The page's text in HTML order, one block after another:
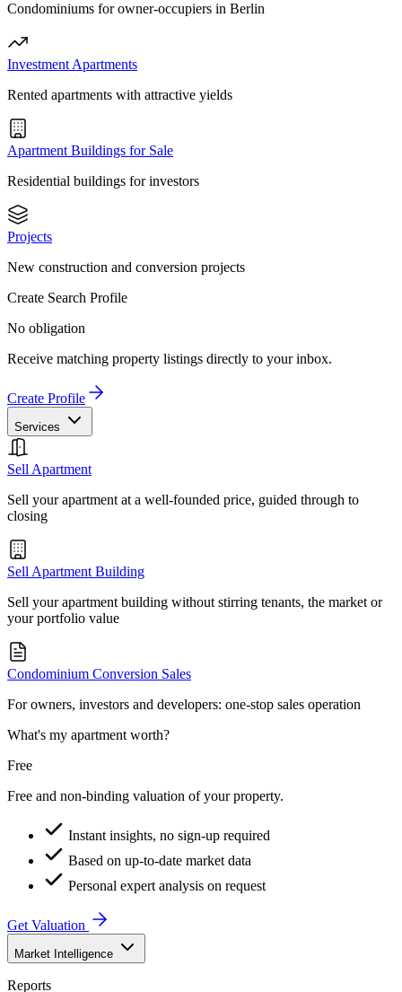
Condominiums for owner-occupiers in Berlin
Investment Apartments
Rented apartments with attractive yields
Apartment Buildings for Sale
Residential buildings for investors
Projects
New construction and conversion projects
Create Search Profile
No obligation
Receive matching property listings directly to your inbox.
Create Profile
Services
Sell Apartment
Sell your apartment at a well-founded price, guided through to
closing
Sell Apartment Building
Sell your apartment building without stirring tenants, the market or
your portfolio value
Condominium Conversion Sales
For owners, investors and developers: one-stop sales operation
What's my apartment worth?
Free
Free and non-binding valuation of your property.
Instant insights, no sign-up required
Based on up-to-date market data
Personal expert analysis on request
Get Valuation
Market Intelligence
Reports